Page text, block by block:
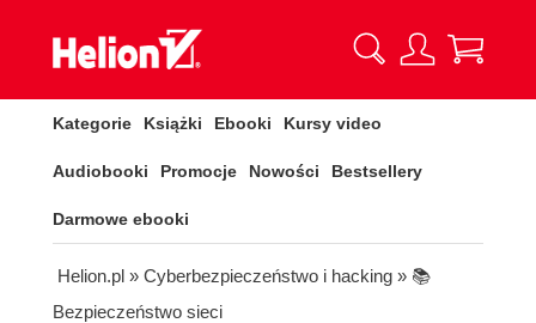
Kategorie Książki Ebooki Kursy video
Audiobooki Promocje Nowości Bestsellery
Darmowe ebooki
Helion.pl » Cyberbezpieczeństwo i hacking » 📚
Bezpieczeństwo sieci